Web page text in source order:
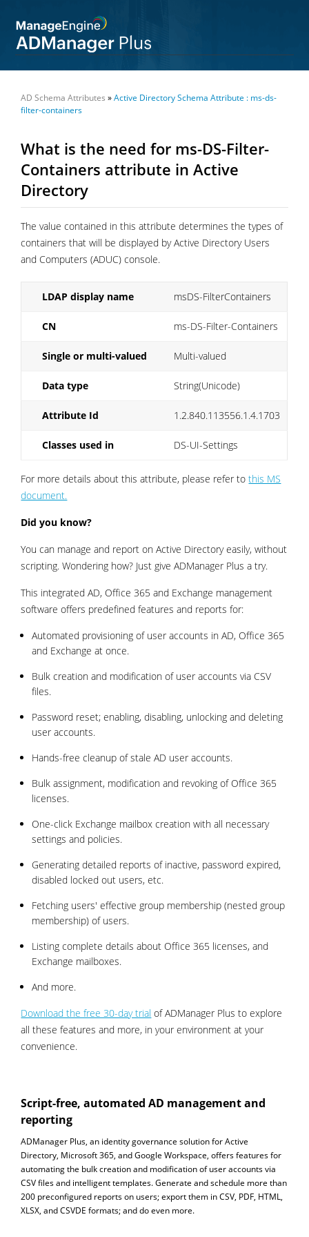
AD Schema Attributes »Active Directory Schema Attribute : ms-ds-
filter-containers
What is the need for ms-DS-Filter-
Containers attribute in Active
Directory
The value contained in this attribute determines the types of
containers that will be displayed by Active Directory Users
and Computers (ADUC) console.
LDAP display name msDS-FilterContainers
CN ms-DS-Filter-Containers
Single or multi-valued Multi-valued
Data type String(Unicode)
Attribute Id 1.2.840.113556.1.4.1703
Classes used in DS-UI-Settings
For more details about this attribute, please refer tothis MS
document.
Did you know?
You can manage and report on Active Directory easily, without
scripting. Wondering how? Just give ADManager Plus a try.
This integrated AD, Office 365 and Exchange management
software offers predefined features and reports for:
Automated provisioning of user accounts in AD, Office 365
and Exchange at once.
Bulk creation and modification of user accounts via CSV
files.
Password reset; enabling, disabling, unlocking and deleting
user accounts.
Hands-free cleanup of stale AD user accounts.
Bulk assignment, modification and revoking of Office 365
licenses.
One-click Exchange mailbox creation with all necessary
settings and policies.
Generating detailed reports of inactive, password expired,
disabled locked out users, etc.
Fetching users' effective group membership (nested group
membership) of users.
Listing complete details about Office 365 licenses, and
Exchange mailboxes.
And more.
Download the free 30-day trial of ADManager Plus to explore
all these features and more, in your environment at your
convenience.
Script-free, automated AD management and
reporting
ADManager Plus, an identity governance solution for Active
Directory, Microsoft 365, and Google Workspace, offers features for
automating the bulk creation and modification of user accounts via
CSV files and intelligent templates. Generate and schedule more than
200 preconfigured reports on users; export them in CSV, PDF, HTML,
XLSX, and CSVDE formats; and do even more.